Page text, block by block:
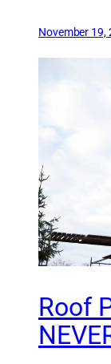
November 19,
Roof